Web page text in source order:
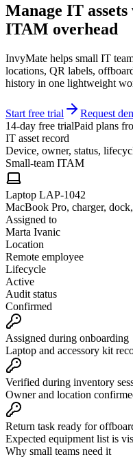
Manage IT
ITAM overhead
InvyMate helps small IT
locations, QR labels,
history in one lightweight
Start free trial
Request
14-day free trialPaid plans
IT asset record
Device, owner, status,
Small-team ITAM
Laptop LAP-1042
MacBook Pro, charger,
Assigned to
Marta Ivanic
Location
Remote employee
Lifecycle
Active
Audit status
Confirmed
Assigned during onboarding
Laptop and accessory kit
Verified during inventory
Owner and location
Return task ready for
Expected equipment list is
Why small teams need it